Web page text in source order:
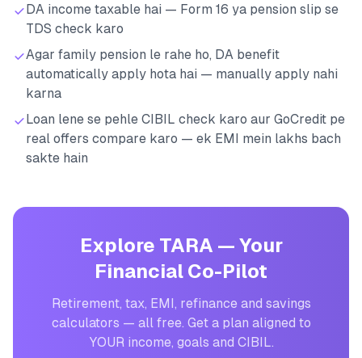
DA income taxable hai — Form 16 ya pension slip se
TDS check karo
Agar family pension le rahe ho, DA benefit
automatically apply hota hai — manually apply nahi
karna
Loan lene se pehle CIBIL check karo aur GoCredit pe
real offers compare karo — ek EMI mein lakhs bach
sakte hain
Explore TARA — Your
Financial Co-Pilot
Retirement, tax, EMI, refinance and savings
calculators — all free. Get a plan aligned to
YOUR income, goals and CIBIL.